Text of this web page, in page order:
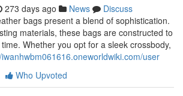
273 days ago News
Discuss
bags present a blend of sophistication.
materials, these bags are constructed to
Whether you opt for a sleek crossbody,
user
Who Upvoted